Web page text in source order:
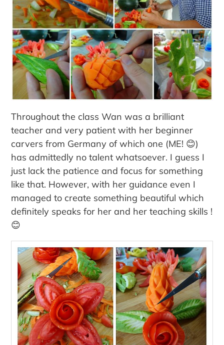
Throughout the class Wan was a brilliant
teacher and very patient with her beginner
carvers from Germany of which one (ME! 😊)
has admittedly no talent whatsoever. I guess I
just lack the patience and focus for something
like that. However, with her guidance even I
managed to create something beautiful which
definitely speaks for her and her teaching skills !
😊